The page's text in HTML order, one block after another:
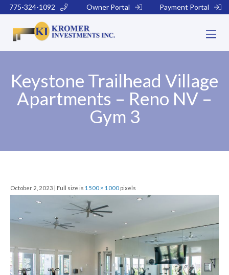
775-324-1092 Owner Portal Payment Portal
Keystone Trailhead Village
Apartments – Reno NV –
Gym 3
October 2, 2023 | Full size is 1500 × 1000 pixels